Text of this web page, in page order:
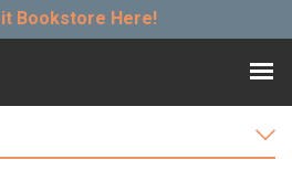
Bookstore Here!